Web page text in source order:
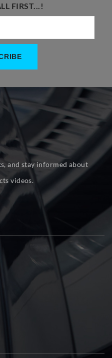
FIRST...!
and stay informed about
videos.